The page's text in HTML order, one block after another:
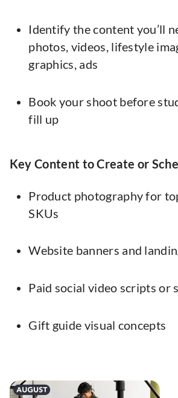
Identify the content you’ll
photos, videos, lifestyle
graphics, ads
Book your shoot before
fill up
Key Content to Create or
Product photography for
SKUs
Website banners and
Paid social video scripts or
Gift guide visual concepts